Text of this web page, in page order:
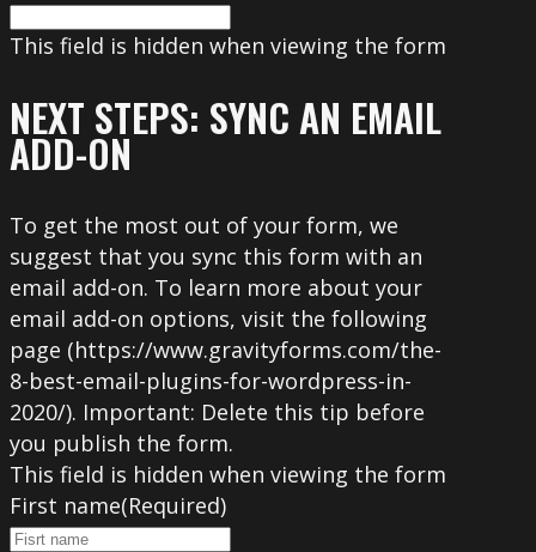
This field is hidden when viewing the form
NEXT STEPS: SYNC AN EMAIL
ADD-ON
To get the most out of your form, we
suggest that you sync this form with an
email add-on. To learn more about your
email add-on options, visit the following
page (https://www.gravityforms.com/the-
8-best-email-plugins-for-wordpress-in-
2020/). Important: Delete this tip before
you publish the form.
This field is hidden when viewing the form
First name(Required)